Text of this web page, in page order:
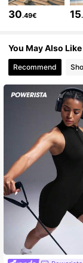
4.70
4.70
4.70
4.70
4.70
30.49€ 15
You May Also Like
Recommend